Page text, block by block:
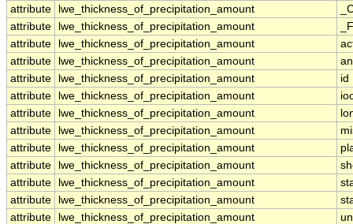
attribute
lwe_thickness_of_precipitation_amount
attribute
lwe_thickness_of_precipitation_amount
attribute
lwe_thickness_of_precipitation_amount
attribute
lwe_thickness_of_precipitation_amount
attribute
lwe_thickness_of_precipitation_amount
id
attribute
lwe_thickness_of_precipitation_amount
attribute
lwe_thickness_of_precipitation_amount
attribute
lwe_thickness_of_precipitation_amount
attribute
lwe_thickness_of_precipitation_amount
attribute
lwe_thickness_of_precipitation_amount
attribute
lwe_thickness_of_precipitation_amount
attribute
lwe_thickness_of_precipitation_amount
attribute
lwe_thickness_of_precipitation_amount